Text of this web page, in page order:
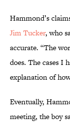
Hammond’s
Jim Tucker, who
accurate. “The
does. The cases I
explanation of
Eventually,
meeting, the boy